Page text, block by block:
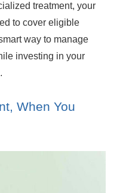
treatment, your
to cover eligible
way to manage
investing in your
When You